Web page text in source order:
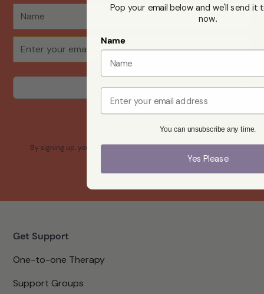
Yes please
By signing up, you confirm that you agree with our Terms and
Get Support
One-to-one Therapy
Support Groups
Pop your email below and we'll send it
now.
Name
Email
You can unsubscribe any time.
Yes Please